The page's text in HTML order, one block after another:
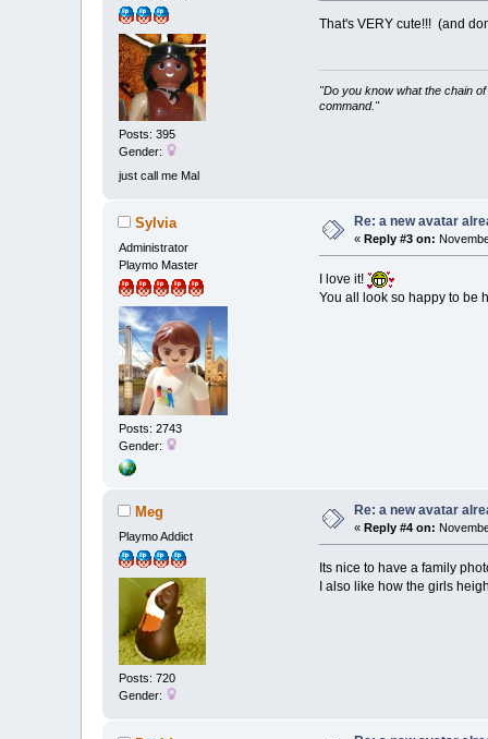
Posts: 395
Gender:
just call me Mal
That's VERY cute!!! (and
"Do you know what the chain
command."
Sylvia
Administrator
Playmo Master
Posts: 2743
Gender:
Re: a new avatar
«Reply #3 on:
I love it!
You all look so happy to be
Meg
Playmo Addict
Posts: 720
Gender:
Re: a new avatar
«Reply #4 on:
Its nice to have a family
I also like how the girls